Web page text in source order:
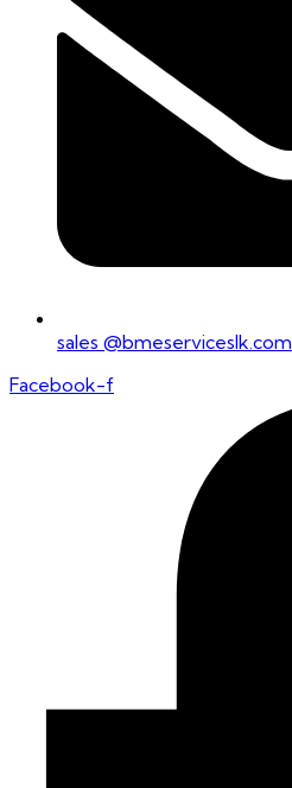
sales @bmeserviceslk.com
Facebook-f